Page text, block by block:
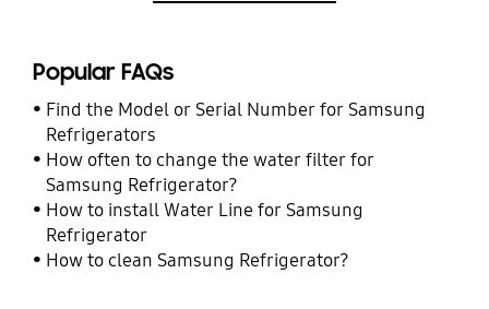
Popular FAQs
Find the Model or Serial Number for Samsung
Refrigerators
How often to change the water filter for
Samsung Refrigerator?
How to install Water Line for Samsung
Refrigerator
How to clean Samsung Refrigerator?